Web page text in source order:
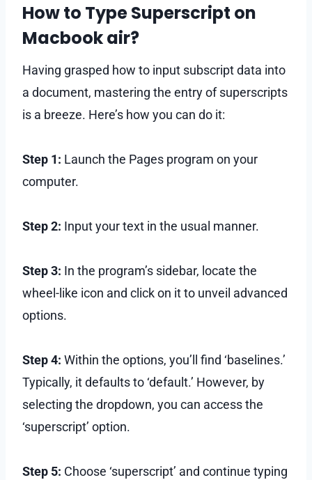
How to Type Superscript on
Macbook air?
Having grasped how to input subscript data into
a document, mastering the entry of superscripts
is a breeze. Here’s how you can do it:
Step 1: Launch the Pages program on your
computer.
Step 2: Input your text in the usual manner.
Step 3: In the program’s sidebar, locate the
wheel-like icon and click on it to unveil advanced
options.
Step 4: Within the options, you’ll find ‘baselines.’
Typically, it defaults to ‘default.’ However, by
selecting the dropdown, you can access the
‘superscript’ option.
Step 5: Choose ‘superscript’ and continue typing